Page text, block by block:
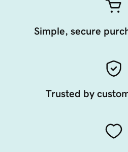
Simple, secure
Trusted by